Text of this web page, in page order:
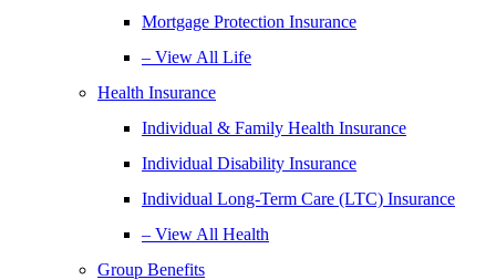
Mortgage Protection Insurance
– View All Life
Health Insurance
Individual & Family Health Insurance
Individual Disability Insurance
Individual Long-Term Care (LTC) Insurance
– View All Health
Group Benefits